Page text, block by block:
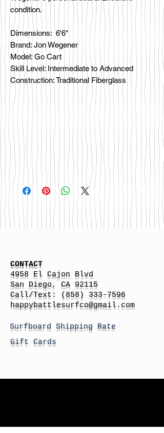
condition.
Dimensions: 6'6"
Brand: Jon Wegener
Model: Go Cart
Skill Level: Intermediate to Advanced
Construction: Traditional Fiberglass
CONTACT
4958 El Cajon Blvd
San Diego, CA 92115
Call/Text:
(858) 333-7596
happybattlesurfco@gmail.com
Surfboard Shipping Rate
Gift Cards